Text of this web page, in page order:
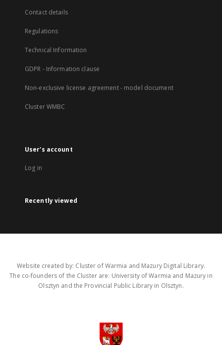
Contact details
Regulations
Technical Information
GDPR - Information clause
Non-exclusive license agreement - model document
Cluster WMBC
User's account
Log in
Recently viewed
Website created by: Cluster of Warmia and Mazury Digital Library.
The co-founders of the Cluster are: University of Warmia and Mazury in
Olsztyn and the Provincial Public Library in Olsztyn.